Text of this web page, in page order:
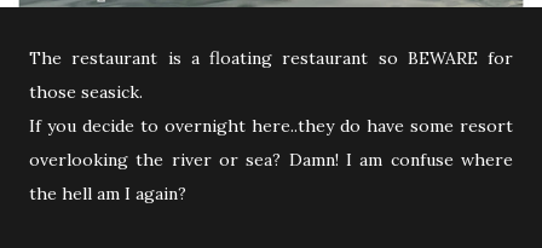
The restaurant is a floating restaurant so BEWARE for
those seasick.
If you decide to overnight here..they do have some resort
overlooking the river or sea? Damn! I am confuse where
the hell am I again?